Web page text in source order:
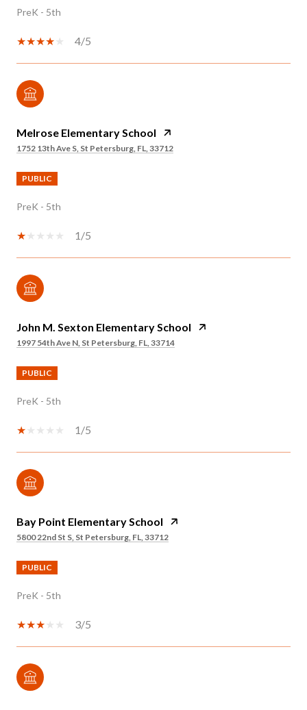
PreK - 5th
4/5
Melrose Elementary School
1752 13th Ave S, St Petersburg, FL, 33712
PUBLIC
PreK - 5th
1/5
John M. Sexton Elementary School
1997 54th Ave N, St Petersburg, FL, 33714
PUBLIC
PreK - 5th
1/5
Bay Point Elementary School
5800 22nd St S, St Petersburg, FL, 33712
PUBLIC
PreK - 5th
3/5